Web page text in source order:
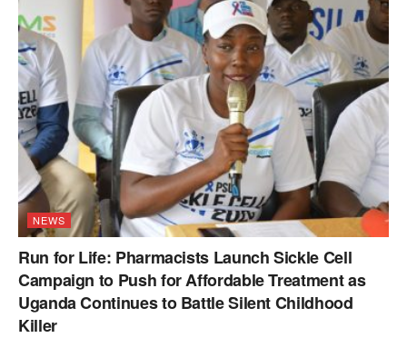
NEWS
Run for Life: Pharmacists Launch Sickle Cell
Campaign to Push for Affordable Treatment as
Uganda Continues to Battle Silent Childhood
Killer